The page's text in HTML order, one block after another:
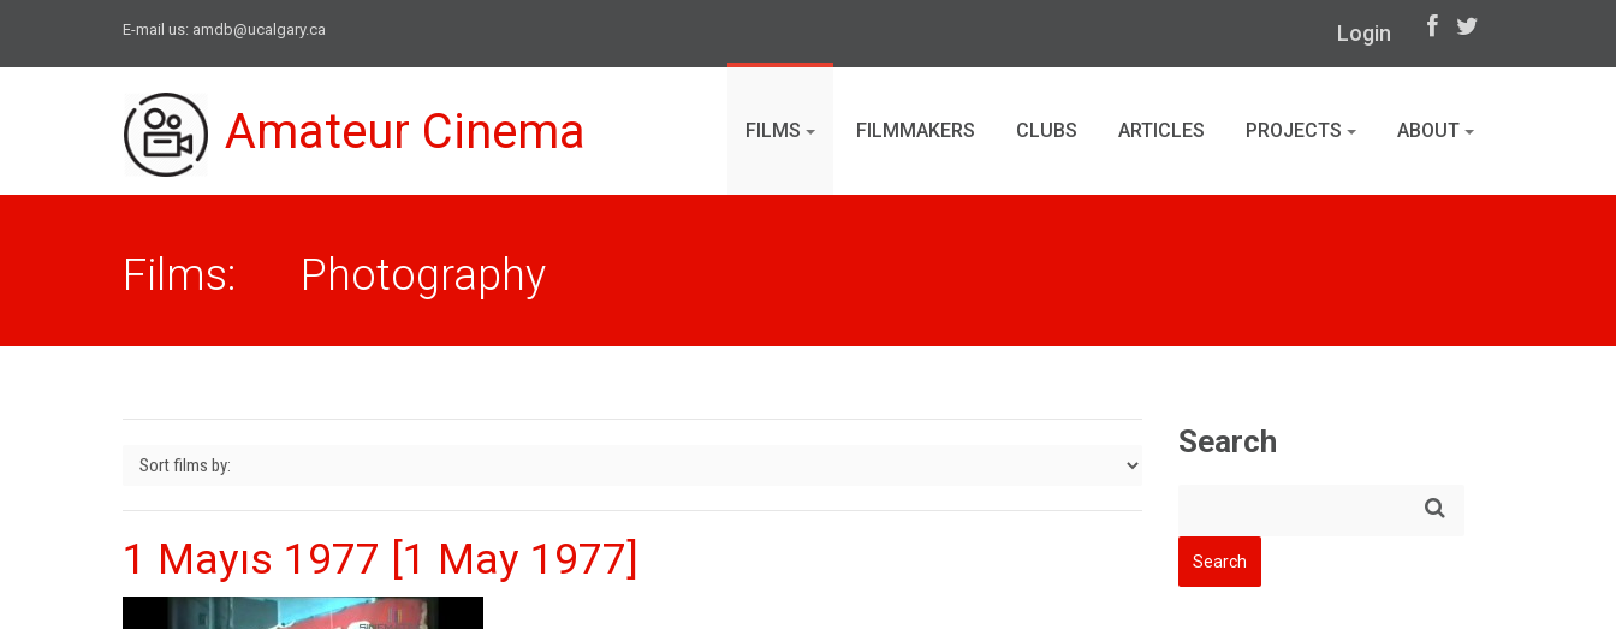
E-mail us: amdb@ucalgary.ca Login
Amateur Cinema FILMS FILMMAKERS CLUBS ARTICLES PROJECTS ABOUT
Films: Photography
1 Mayıs 1977 [1 May 1977]
Search